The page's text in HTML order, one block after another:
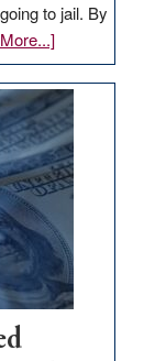
to jail. By
about
EDITORIAL:
What
Nevada
needs
to
stop
retail
theft